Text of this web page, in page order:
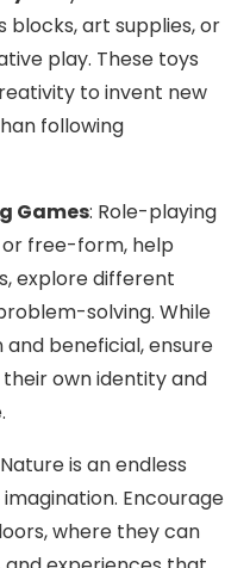
blocks, art supplies, or
play. These toys
to invent new
following
Games: Role-playing
free-form, help
explore different
solving. While
beneficial, ensure
own identity and
is an endless
Encourage
where they can